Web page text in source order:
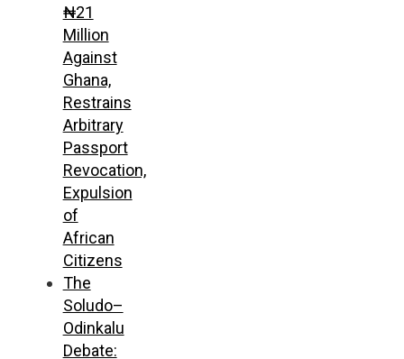
₦21
Million
Against
Ghana,
Restrains
Arbitrary
Passport
Revocation,
Expulsion
of
African
Citizens
The
Soludo–
Odinkalu
Debate: